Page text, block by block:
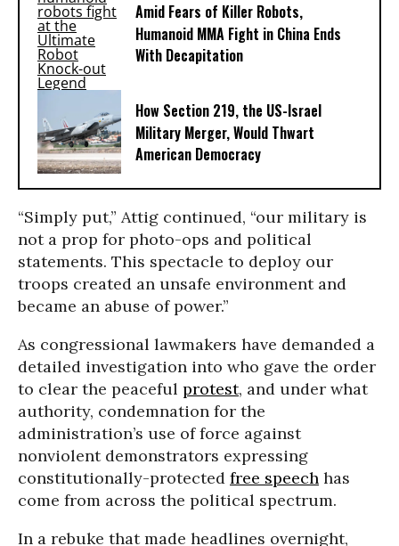
Amid Fears of Killer Robots,
Humanoid MMA Fight in China Ends
With Decapitation
How Section 219, the US-Israel
Military Merger, Would Thwart
American Democracy
“Simply put,” Attig continued, “our military is
not a prop for photo-ops and political
statements. This spectacle to deploy our
troops created an unsafe environment and
became an abuse of power.”
As congressional lawmakers have demanded a
detailed investigation into who gave the order
to clear the peaceful protest, and under what
authority, condemnation for the
administration’s use of force against
nonviolent demonstrators expressing
constitutionally-protected free speech has
come from across the political spectrum.
In a rebuke that made headlines overnight,